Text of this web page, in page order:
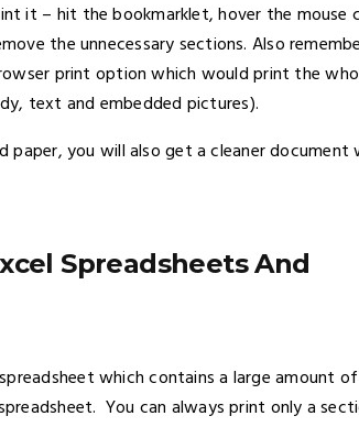
it – hit the bookmarklet, hover the mouse
the unnecessary sections. Also
print option which would print the
text and embedded pictures).
paper, you will also get a cleaner document
Spreadsheets And
which contains a large amount
You can always print only a